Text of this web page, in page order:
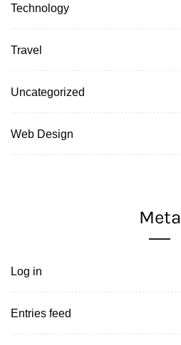
Technology
Travel
Uncategorized
Web Design
Meta
Log in
Entries feed